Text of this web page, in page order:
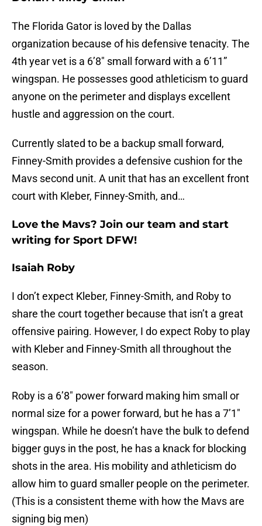
The Florida Gator is loved by the Dallas
organization because of his defensive tenacity. The
4th year vet is a 6’8″ small forward with a 6’11”
wingspan. He possesses good athleticism to guard
anyone on the perimeter and displays excellent
hustle and aggression on the court.
Currently slated to be a backup small forward,
Finney-Smith provides a defensive cushion for the
Mavs second unit. A unit that has an excellent front
court with Kleber, Finney-Smith, and…
Love the Mavs? Join our team and start
writing for Sport DFW!
Isaiah Roby
I don’t expect Kleber, Finney-Smith, and Roby to
share the court together because that isn’t a great
offensive pairing. However, I do expect Roby to play
with Kleber and Finney-Smith all throughout the
season.
Roby is a 6’8″ power forward making him small or
normal size for a power forward, but he has a 7’1″
wingspan. While he doesn’t have the bulk to defend
bigger guys in the post, he has a knack for blocking
shots in the area. His mobility and athleticism do
allow him to guard smaller people on the perimeter.
(This is a consistent theme with how the Mavs are
signing big men)